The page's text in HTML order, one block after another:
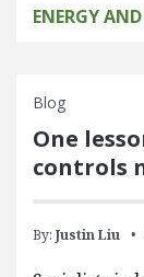
ENERGY
Blog
One
controls
By: Justin Liu